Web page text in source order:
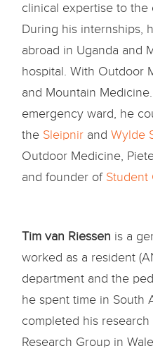
clinical expertise to the
During his internships,
abroad in Uganda and
hospital. With Outdoor
and Mountain
emergency ward, he
the Sleipnir and Wylde
Outdoor Medicine,
and founder of Student
Tim van Riessen is a
worked as a resident
department and the
he spent time in South
completed his
Research Group in